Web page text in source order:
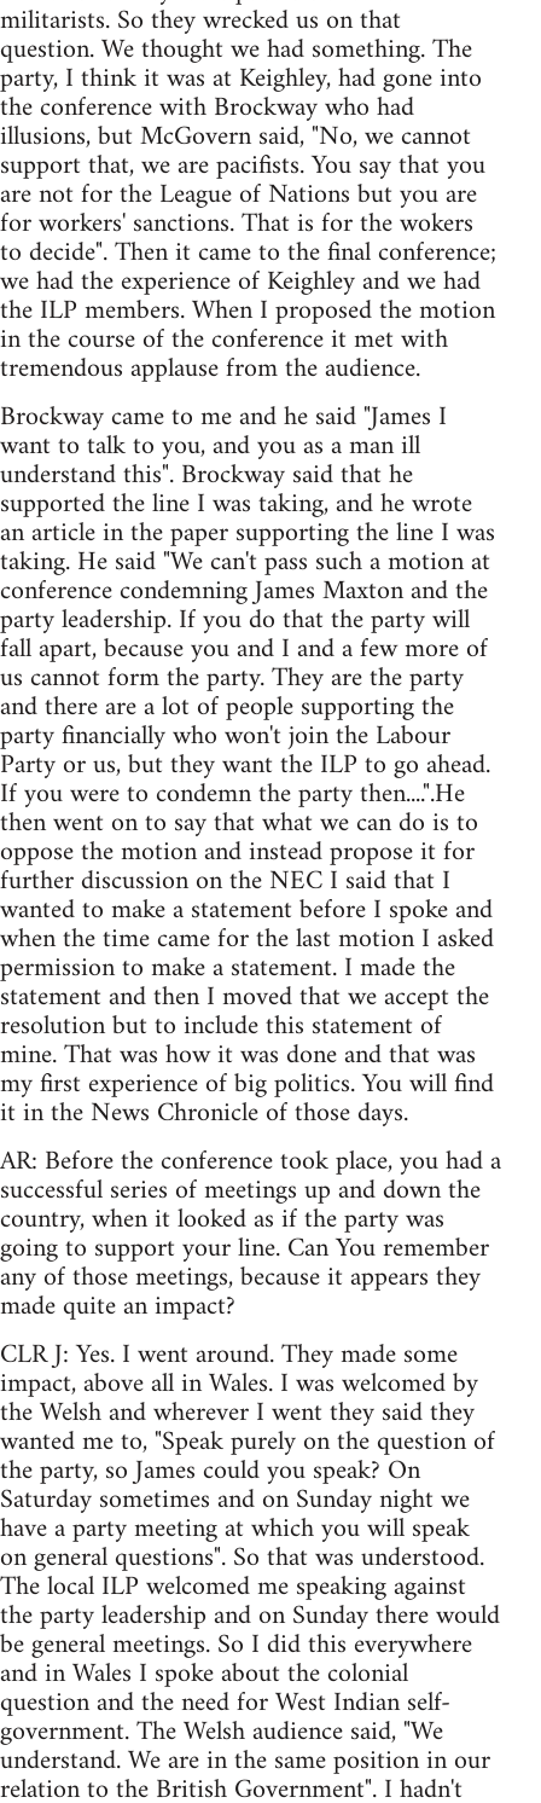
militarists. So they wrecked us on that
question. We thought we had something. The
party, I think it was at Keighley, had gone into
the conference with Brockway who had
illusions, but McGovern said, "No, we cannot
support that, we are pacifists. You say that you
are not for the League of Nations but you are
for workers' sanctions. That is for the wokers
to decide". Then it came to the final conference;
we had the experience of Keighley and we had
the ILP members. When I proposed the motion
in the course of the conference it met with
tremendous applause from the audience.
Brockway came to me and he said "James I
want to talk to you, and you as a man ill
understand this". Brockway said that he
supported the line I was taking, and he wrote
an article in the paper supporting the line I was
taking. He said "We can't pass such a motion at
conference condemning James Maxton and the
party leadership. If you do that the party will
fall apart, because you and I and a few more of
us cannot form the party. They are the party
and there are a lot of people supporting the
party financially who won't join the Labour
Party or us, but they want the ILP to go ahead.
If you were to condemn the party then....".He
then went on to say that what we can do is to
oppose the motion and instead propose it for
further discussion on the NEC I said that I
wanted to make a statement before I spoke and
when the time came for the last motion I asked
permission to make a statement. I made the
statement and then I moved that we accept the
resolution but to include this statement of
mine. That was how it was done and that was
my first experience of big politics. You will find
it in the News Chronicle of those days.
AR: Before the conference took place, you had a
successful series of meetings up and down the
country, when it looked as if the party was
going to support your line. Can You remember
any of those meetings, because it appears they
made quite an impact?
CLR J: Yes. I went around. They made some
impact, above all in Wales. I was welcomed by
the Welsh and wherever I went they said they
wanted me to, "Speak purely on the question of
the party, so James could you speak? On
Saturday sometimes and on Sunday night we
have a party meeting at which you will speak
on general questions". So that was understood.
The local ILP welcomed me speaking against
the party leadership and on Sunday there would
be general meetings. So I did this everywhere
and in Wales I spoke about the colonial
question and the need for West Indian self-
government. The Welsh audience said, "We
understand. We are in the same position in our
relation to the British Government". I hadn't